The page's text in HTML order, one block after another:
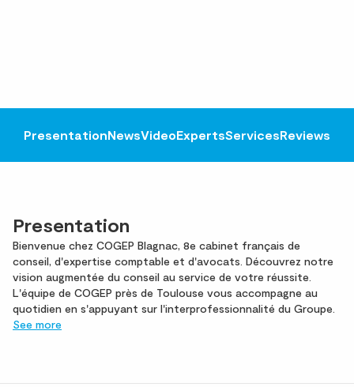
PresentationNewsVideoExpertsServicesReviews
Presentation
Bienvenue chez COGEP Blagnac, 8e cabinet français de
conseil, d'expertise comptable et d'avocats. Découvrez notre
vision augmentée du conseil au service de votre réussite.
L'équipe de COGEP près de Toulouse vous accompagne au
quotidien en s'appuyant sur l'interprofessionnalité du Groupe.
See more